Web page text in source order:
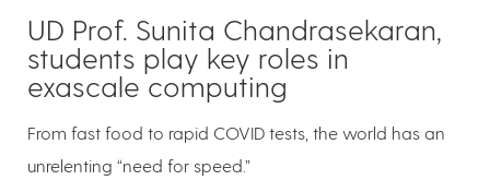
UD Prof. Sunita Chandrasekaran,
students play key roles in
exascale computing
From fast food to rapid COVID tests, the world has an
unrelenting “need for speed.”